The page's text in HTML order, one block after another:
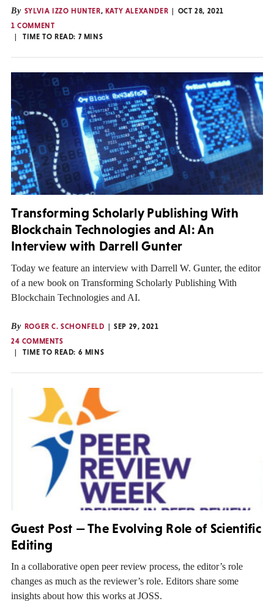
By SYLVIA IZZO HUNTER, KATY ALEXANDER
OCT 28, 2021
1 COMMENT
TIME TO READ: 7 MINS
Transforming Scholarly Publishing With
Blockchain Technologies and AI: An
Interview with Darrell Gunter
Today we feature an interview with Darrell W. Gunter, the editor
of a new book on Transforming Scholarly Publishing With
Blockchain Technologies and AI.
By ROGER C. SCHONFELD
SEP 29, 2021
24 COMMENTS
TIME TO READ: 6 MINS
Guest Post — The Evolving Role of Scientific
Editing
In a collaborative open peer review process, the editor’s role
changes as much as the reviewer’s role. Editors share some
insights about how this works at JOSS.